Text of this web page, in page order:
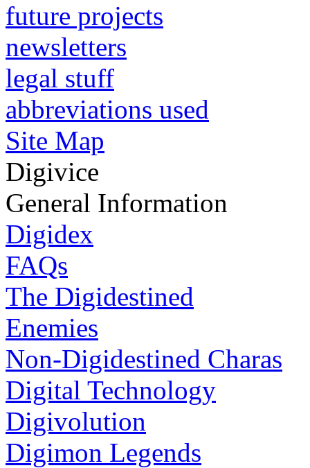
future projects
newsletters
legal stuff
abbreviations used
Site Map
Digivice
General Information
Digidex
FAQs
The Digidestined
Enemies
Non-Digidestined Charas
Digital Technology
Digivolution
Digimon Legends